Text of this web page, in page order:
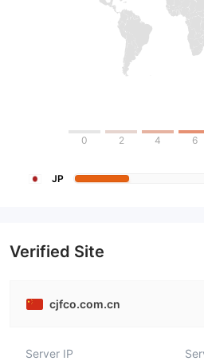
0 2 4 6
JP
Verified Site
cjfco.com.cn
Server IP